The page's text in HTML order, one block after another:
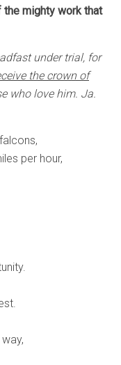
mighty work that
under trial, for
the crown of
who love him. Ja.
per hour,